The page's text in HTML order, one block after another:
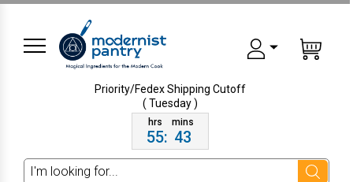
Priority/Fedex ShippingCutoff
( Tuesday )
55: 43
Search